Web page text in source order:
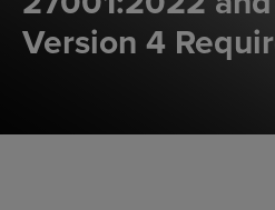
Version 4